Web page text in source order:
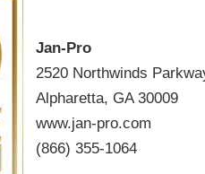
Jan-Pro
2520 Northwinds
Alpharetta, GA 30009
www.jan-pro.com
(866) 355-1064